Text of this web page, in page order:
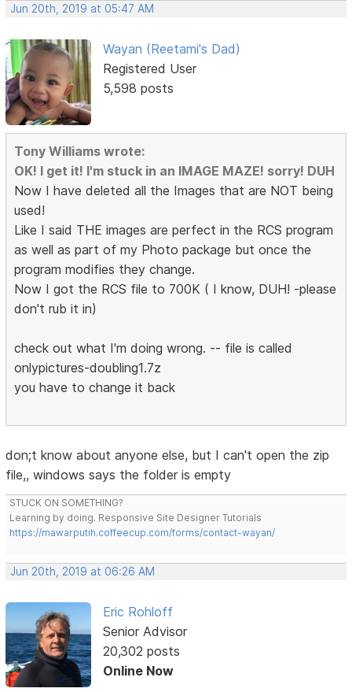
Jun 20th, 2019 at 05:47 AM
Wayan (Reetami's Dad)
Registered User
5,598 posts
Tony Williams wrote:
OK! I get it! I'm stuck in an IMAGE MAZE! sorry! DUH
Now I have deleted all the Images that are NOT being
used!
Like I said THE images are perfect in the RCS program
as well as part of my Photo package but once the
program modifies they change.
Now I got the RCS file to 700K ( I know, DUH! -please
don't rub it in)
check out what I'm doing wrong. -- file is called
onlypictures-doubling1.7z
you have to change it back
don;t know about anyone else, but I can't open the zip
file,, windows says the folder is empty
STUCK ON SOMETHING?
Learning by doing. Responsive Site Designer Tutorials
https://mawarputih.coffeecup.com/forms/contact-wayan/
Jun 20th, 2019 at 06:26 AM
Eric Rohloff
Senior Advisor
20,302 posts
Online Now